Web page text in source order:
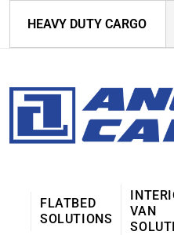
HEAVY DUTY CARGO
FLATBED
SOLUTIONS
VAN